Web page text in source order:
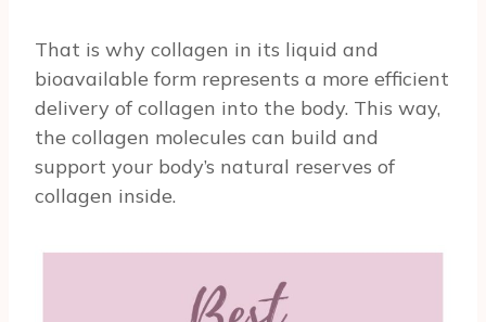
That is why collagen in its liquid and
bioavailable form represents a more efficient
delivery of collagen into the body. This way,
the collagen molecules can build and
support your body’s natural reserves of
collagen inside.